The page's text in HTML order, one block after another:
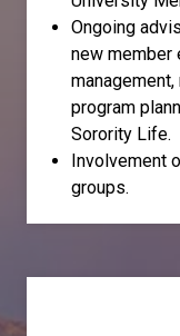
Ongoing
new member
program
Sorority Life.
Involvement
groups.